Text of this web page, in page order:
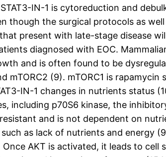
IN-1 is cytoreduction and
though the surgical protocols as
present with late-stage disease
diagnosed with EOC.
and is often found to be
(9). mTORC1 is rapamycin
IN-1 changes in nutrients status
including p70S6 kinase, the
and is not dependent on
as lack of nutrients and energy
AKT is activated, it leads to cell